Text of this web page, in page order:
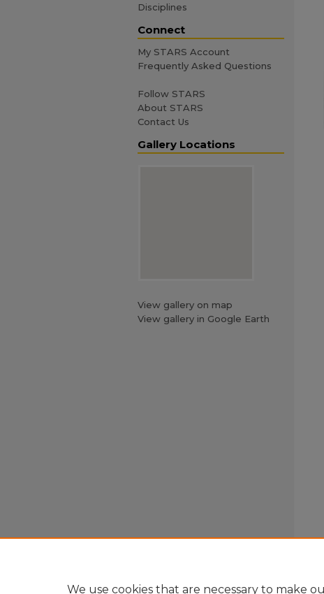
Disciplines
Connect
My STARS Account
Frequently Asked Questions
Follow STARS
About STARS
Contact Us
Gallery Locations
View gallery on map
View gallery in Google Earth
We use cookies that are necessary to make